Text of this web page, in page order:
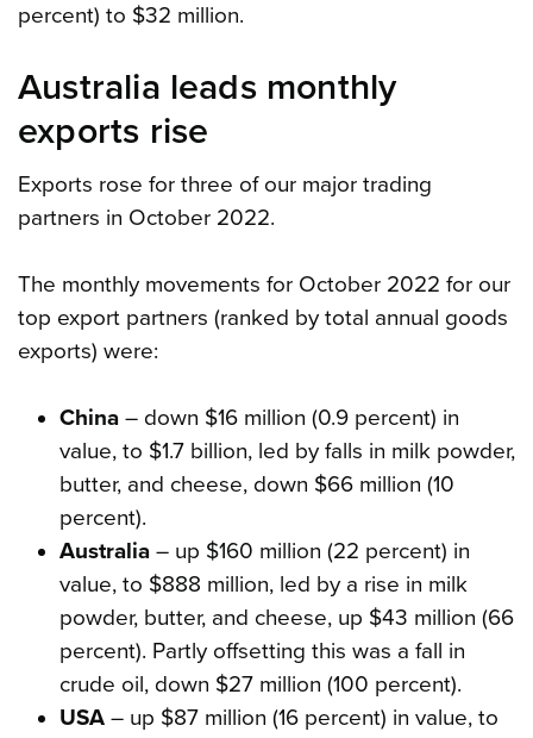
percent) to $32 million.
Australia leads monthly
exports rise
Exports rose for three of our major trading
partners in October 2022.
The monthly movements for October 2022 for our
top export partners (ranked by total annual goods
exports) were:
China– down $16 million (0.9 percent) in
value, to $1.7 billion, led by falls in milk powder,
butter, and cheese, down $66 million (10
percent).
Australia– up $160 million (22 percent) in
value, to $888 million, led by a rise in milk
powder, butter, and cheese, up $43 million (66
percent). Partly offsetting this was a fall in
crude oil, down $27 million (100 percent).
USA– up $87 million (16 percent) in value, to